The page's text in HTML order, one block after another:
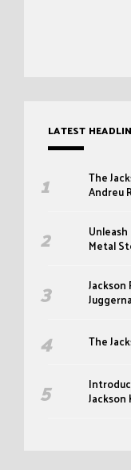
LATEST
The
Andreu
Unleash
Metal
Jackson
The
Jackson